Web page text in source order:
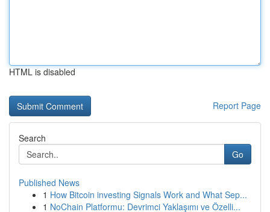
HTML is disabled
Report Page
Search
Go
Published News
1 How Bitcoin investing Signals Work and What Sep...
1 NoChain Platformu: Devrimci Yaklaşımı ve Özelli...